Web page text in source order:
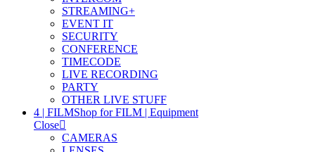
STREAMING+
EVENT IT
SECURITY
CONFERENCE
TIMECODE
LIVE RECORDING
PARTY
OTHER LIVE STUFF
4 | FILMShop for FILM | Equipment
Close
CAMERAS